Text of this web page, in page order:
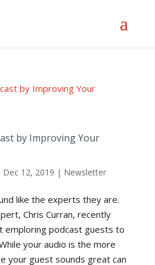
by Improving Your
Dec 12, 2019 | Newsletter
like the experts they are.
Chris Curran, recently
emploring podcast guests to
your audio is the more
your guest sounds great can